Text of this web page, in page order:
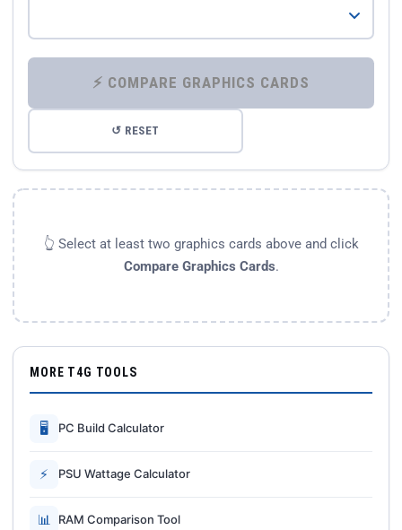
⚡ COMPARE GRAPHICS CARDS
↺ RESET
👆 Select at least two graphics cards above and click
Compare Graphics Cards.
MORE T4G TOOLS
🖥 PC Build Calculator
⚡ PSU Wattage Calculator
📊 RAM Comparison Tool